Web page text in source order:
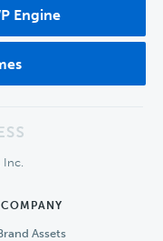
Engine
COMPANY
Assets